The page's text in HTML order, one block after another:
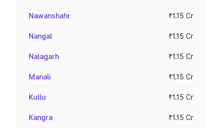
Nawanshahr ₹1.15 Cr
Nangal ₹1.15 Cr
Nalagarh ₹1.15 Cr
Manali ₹1.15 Cr
Kullu ₹1.15 Cr
Kangra ₹1.15 Cr